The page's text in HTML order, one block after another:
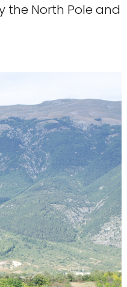
the North Pole and